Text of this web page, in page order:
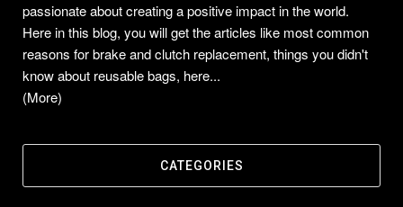
passionate about creating a positive impact in the world.
Here in this blog, you will get the articles like most common
reasons for brake and clutch replacement, things you didn't
know about reusable bags, here...
(More)
CATEGORIES